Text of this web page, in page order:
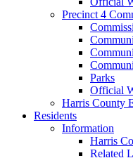
Precinct 4
Parks
Official
Harris County
Residents
Information
Harris
Related